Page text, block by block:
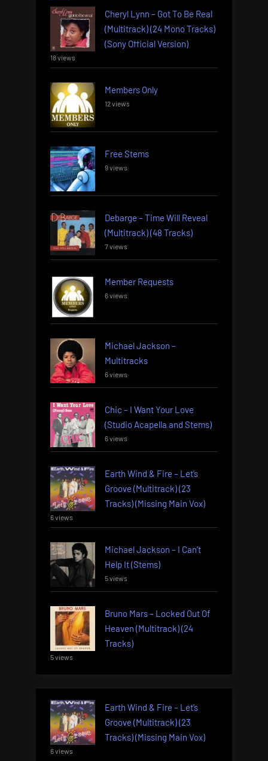
Cheryl Lynn – Got To Be Real
(Multitrack) (24 Mono Tracks)
(Sony Official Version)
18 views
Members Only
12 views
Free Stems
9 views
Debarge – Time Will Reveal
(Multitrack) (48 Tracks)
7 views
Member Requests
6 views
Michael Jackson –
Multitracks
6 views
Chic – I Want Your Love
(Studio Acapella and Stems)
6 views
Earth Wind & Fire – Let’s
Groove (Multitrack) (23
Tracks) (Missing Main Vox)
6 views
Michael Jackson – I Can’t
Help It (Stems)
5 views
Bruno Mars – Locked Out Of
Heaven (Multitrack) (24
Tracks)
5 views
Earth Wind & Fire – Let’s
Groove (Multitrack) (23
Tracks) (Missing Main Vox)
6 views